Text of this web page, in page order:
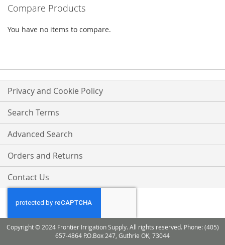
Compare Products
You have no items to compare.
Privacy and Cookie Policy
Search Terms
Advanced Search
Orders and Returns
Contact Us
Copyright © 2024 Frontier Irrigation Supply. All rights reserved. Phone: (405)
657-4864 P.O.Box 247, Guthrie OK, 73044